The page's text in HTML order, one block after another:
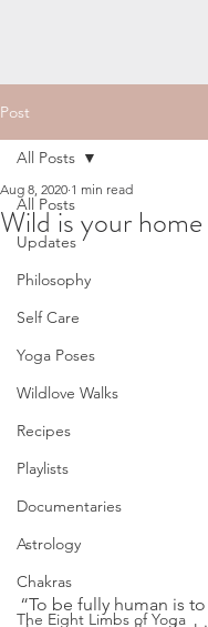
Post
All Posts
Updates
Philosophy
Self Care
Yoga Poses
Wildlove Walks
Recipes
Playlists
Documentaries
Astrology
Chakras
The Eight Limbs of Yoga
All Posts
Wild is your home
Aug 8, 2020 1 min read
“To be fully human is